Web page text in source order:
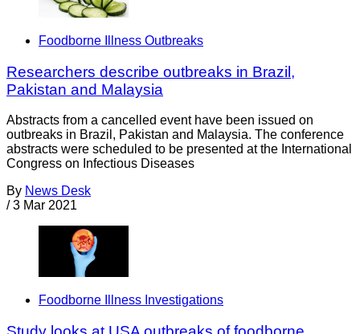
Foodborne Illness Outbreaks
Researchers describe outbreaks in Brazil,
Pakistan and Malaysia
Abstracts from a cancelled event have been issued on
outbreaks in Brazil, Pakistan and Malaysia. The conference
abstracts were scheduled to be presented at the International
Congress on Infectious Diseases
By News Desk
/ 3 Mar 2021
Foodborne Illness Investigations